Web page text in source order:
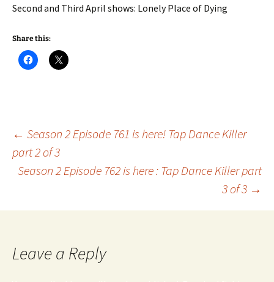
Second and Third April shows: Lonely Place of Dying
Share this:
Post
navigation
← Season 2 Episode 761 is here! Tap Dance Killer
part 2 of 3
Season 2 Episode 762 is here : Tap Dance Killer part
3 of 3 →
Leave a Reply